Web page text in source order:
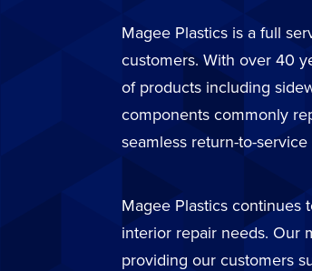
Magee Plastics is a full
customers. With over 40
of products including
components commonly
seamless return-to-
Magee Plastics
interior repair needs. Our
providing our customers